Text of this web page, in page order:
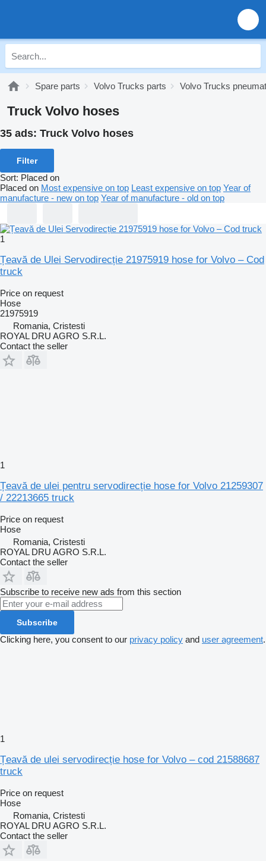
Spare parts Volvo Trucks parts Volvo Trucks
Truck Volvo hoses
35 ads: Truck Volvo hoses
Filter
Sort: Placed on
Placed on Most expensive on top Least expensive on top Year of
manufacture - new on top Year of manufacture - old on top
1
Țeavă de Ulei Servodirecție 21975919 hose for Volvo – Cod
truck
Price on request
Hose
21975919
Romania, Cristesti
ROYAL DRU AGRO S.R.L.
Contact the seller
1
Țeavă de ulei pentru servodirecție hose for Volvo 21259307
/ 22213665 truck
Price on request
Hose
Romania, Cristesti
ROYAL DRU AGRO S.R.L.
Contact the seller
Subscribe to receive new ads from this section
Subscribe
Clicking here, you consent to our privacy policy and user agreement.
1
Țeavă de ulei servodirecție hose for Volvo – cod 21588687
truck
Price on request
Hose
Romania, Cristesti
ROYAL DRU AGRO S.R.L.
Contact the seller